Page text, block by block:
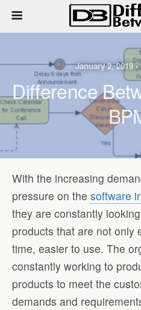
January 2, 2019
Difference
With the increasing
pressure on the software
they are constantly
products that are not only
time, easier to use. The
constantly working to
products to meet the
demands and